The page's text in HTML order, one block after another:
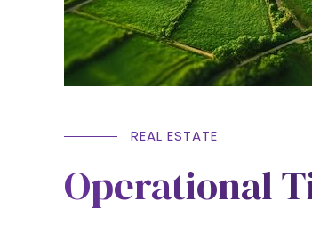
REAL ESTATE
Operational